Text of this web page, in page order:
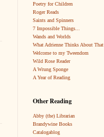
Poetry for Children
Roger Reads
Saints and Spinners
7 Impossible Things...
Wands and Worlds
What Adrienne Thinks About That
Welcome to my Tweendom
Wild Rose Reader
A Wrung Sponge
A Year of Reading
Other Reading
Abby (the) Librarian
Brandywine Books
Catalogablog